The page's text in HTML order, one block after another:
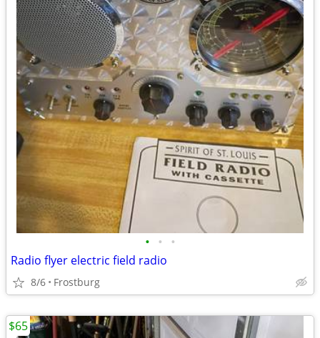
• • •
Radio flyer electric field radio
8/6 Frostburg
$65